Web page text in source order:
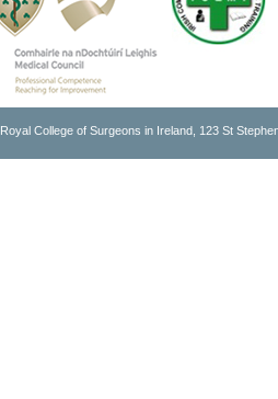
Royal College of Surgeons in Ireland, 123 St